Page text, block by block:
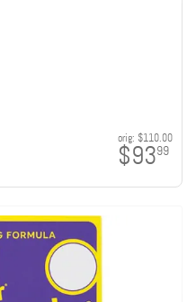
orig: $110.00
$9399